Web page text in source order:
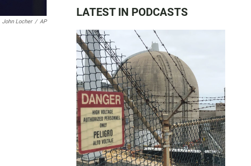
John Locher / AP
LATEST IN PODCASTS